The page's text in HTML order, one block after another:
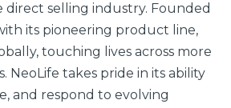
direct selling industry. Founded
its pioneering product line,
touching lives across more
NeoLife takes pride in its ability
and respond to evolving